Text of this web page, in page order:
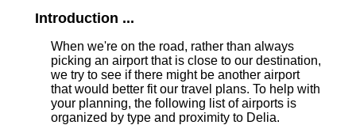
Introduction ...
When we're on the road, rather than always
picking an airport that is close to our destination,
we try to see if there might be another airport
that would better fit our travel plans. To help with
your planning, the following list of airports is
organized by type and proximity to Delia.